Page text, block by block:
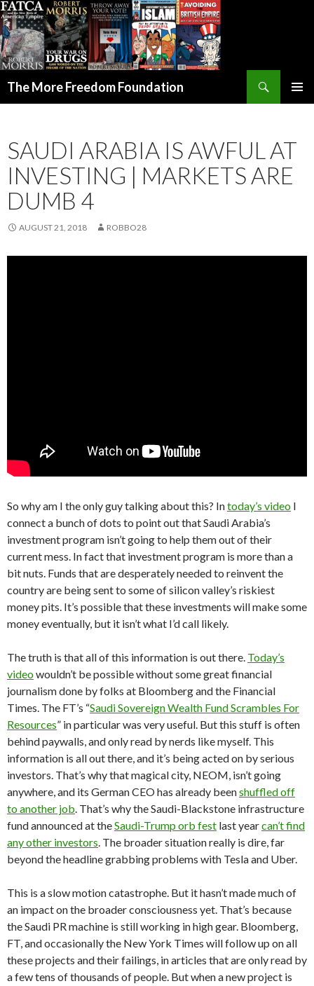
The More Freedom Foundation
SAUDI ARABIA IS AWFUL AT
INVESTING | MARKETS ARE
DUMB 4
AUGUST 21, 2018 ROBBO28
So why am I the only guy talking about this? Intoday’s video I
connect a bunch of dots to point out that Saudi Arabia’s
investment program isn’t going to help them out of their
current mess. In fact that investment program is more than a
bit nuts. Funds that are desperately needed to reinvent the
country are being sent to some of silicon valley’s riskiest
money pits. It’s possible that these investments will make some
money eventually, but it isn’t what I’d call likely.
The truth is that all of this information is out there. Today’s
videowouldn’t be possible without some great financial
journalism done by folks at Bloomberg and the Financial
Times. The FT’s “Saudi Sovereign Wealth Fund Scrambles For
Resources” in particular was very useful. But this stuff is often
behind paywalls, and only read by nerds like myself. This
information is all out there, and it’s being acted on by serious
investors. That’s why that magical city, NEOM, isn’t going
anywhere, and its German CEO has already beenshuffled off
to another job. That’s why the Saudi-Blackstone infrastructure
fund announced at theSaudi-Trump orb fest last yearcan’t find
any other investors. The broader situation really is dire, far
beyond the headline grabbing problems with Tesla and Uber.
This is a slow motion catastrophe. But it hasn’t made much of
an impact on the broader consciousness yet. That’s because
the Saudi PR machine is still working in high gear. Bloomberg,
FT, and occasionally the New York Times will follow up on all
these projects and their failings, in articles that are only read by
a few tens of thousands of people. But when a new project is